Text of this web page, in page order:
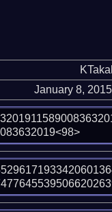
January 8,